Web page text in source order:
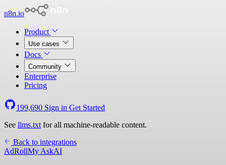
n8n.io
Product
Use cases
Docs
Community
Enterprise
Pricing
199,690 Sign in Get Started
See llms.txt for all machine-readable content.
Back to integrations
AdRollMy AskAI